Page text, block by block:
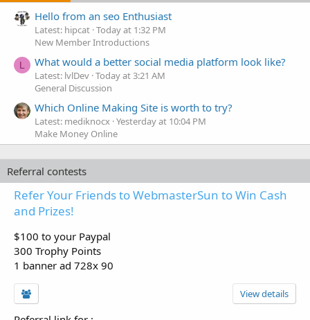
Hello from an seo Enthusiast
Latest: hipcat Today at 1:32 PM
New Member Introductions
L What would a better social media platform look like?
Latest: lvlDev Today at 3:21 AM
General Discussion
Which Online Making Site is worth to try?
Latest: mediknocx Yesterday at 10:04 PM
Make Money Online
Referral contests
Refer Your Friends to WebmasterSun to Win Cash
and Prizes!
$100 to your Paypal
300 Trophy Points
1 banner ad 728x 90
View details